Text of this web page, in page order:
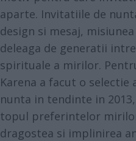
aparte. Invitatiile de
design si mesaj,
deleaga de generatii
spirituale a mirilor.
Karena a facut o
nunta in tendinte in
topul preferintelor
dragostea si implinirea